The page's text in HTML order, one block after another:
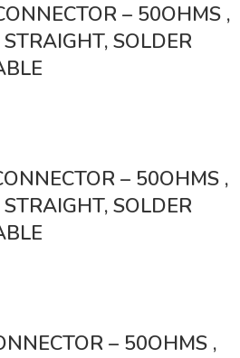
– 50OHMS ,
SOLDER
– 50OHMS ,
SOLDER
– 50OHMS ,